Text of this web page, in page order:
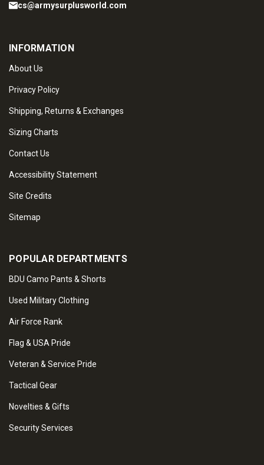
cs@armysurplusworld.com
INFORMATION
About Us
Privacy Policy
Shipping, Returns & Exchanges
Sizing Charts
Contact Us
Accessibility Statement
Site Credits
Sitemap
POPULAR DEPARTMENTS
BDU Camo Pants & Shorts
Used Military Clothing
Air Force Rank
Flag & USA Pride
Veteran & Service Pride
Tactical Gear
Novelties & Gifts
Security Services